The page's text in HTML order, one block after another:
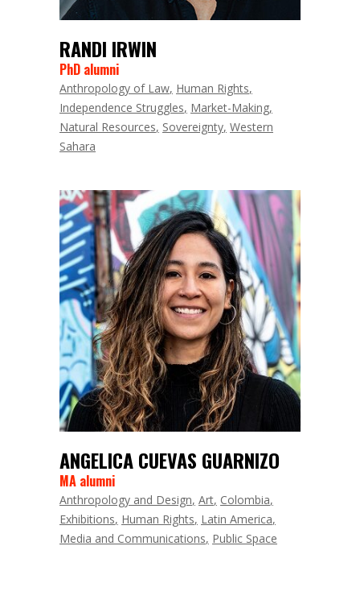
RANDI IRWIN
PhD alumni
Anthropology of Law Human Rights
Independence Struggles Market-Making
Natural Resources Sovereignty Western
Sahara
ANGELICA CUEVAS GUARNIZO
MA alumni
Anthropology and Design Art Colombia
Exhibitions Human Rights Latin America
Media and Communications Public Space